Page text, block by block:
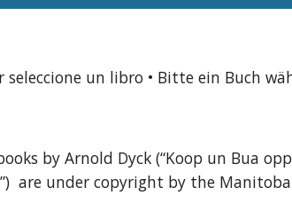
seleccione un libro • Bitte ein Buch
by Arnold Dyck (“Koop un Bua
are under copyright by the